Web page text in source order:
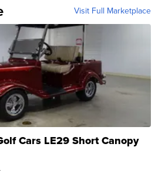
Visit Full Marketplace
Cars LE29 Short Canopy